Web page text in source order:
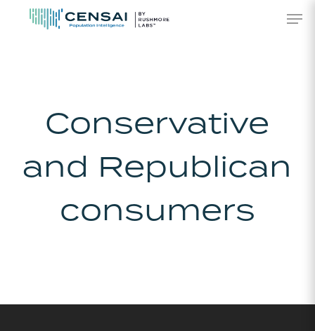
Conservative
and Republican
consumers